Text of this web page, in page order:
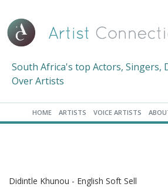
South Africa's top Actors, Singers,
Over Artists
HOME ARTISTS VOICE ARTISTS
Didintle Khunou - English Soft Sell